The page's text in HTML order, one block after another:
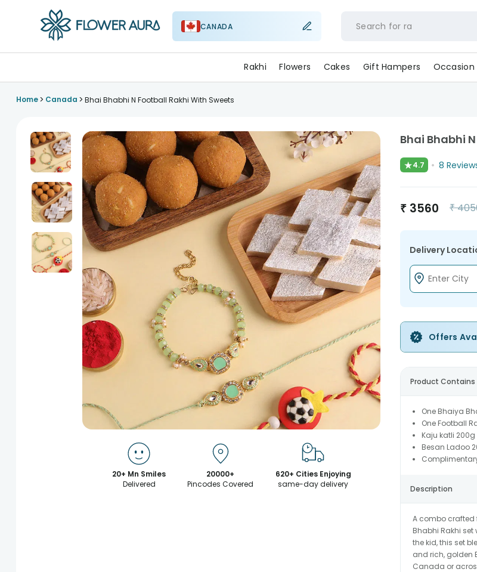
CANADA Search for
Rakhi Flowers Cakes Gift Hampers Occasion
Home> Canada > Bhai Bhabhi N Football Rakhi With Sweets
20+ Mn Smiles
Delivered
20000+
Pincodes Covered
620+ Cities Enjoying
same-day delivery
Bhai Bhabhi
★4.7 8
₹ 3560 ₹
Delivery
Offers
Product Contains
One Bhaiya
One Football
Kaju katli 200g
Besan Ladoo
Description
A combo crafted
Bhabhi Rakhi
the kid, this set
and rich, golden
Canada or